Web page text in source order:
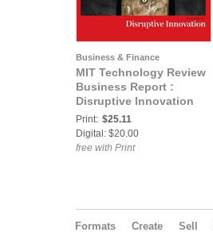
Business & Finance
MIT Technology Review
Business Report :
Disruptive Innovation
Print: $25.11
Digital: $20.00
free with Print
Formats Create Sell